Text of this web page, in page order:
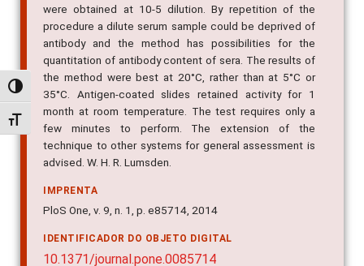
Alternar alto contraste
Alternar tamanho da fonte
were obtained at 10-5 dilution. By repetition of the
procedure a dilute serum sample could be deprived of
antibody and the method has possibilities for the
quantitation of antibody content of sera. The results of
the method were best at 20°C, rather than at 5°C or
35°C. Antigen-coated slides retained activity for 1
month at room temperature. The test requires only a
few minutes to perform. The extension of the
technique to other systems for general assessment is
advised. W. H. R. Lumsden.
IMPRENTA
PloS One, v. 9, n. 1, p. e85714, 2014
IDENTIFICADOR DO OBJETO DIGITAL
10.1371/journal.pone.0085714